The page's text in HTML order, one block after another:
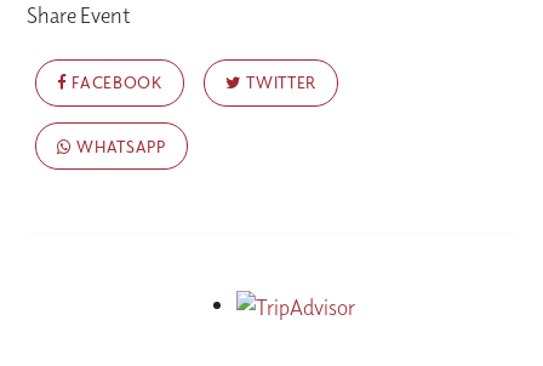
Share Event
FACEBOOK TWITTER
WHATSAPP